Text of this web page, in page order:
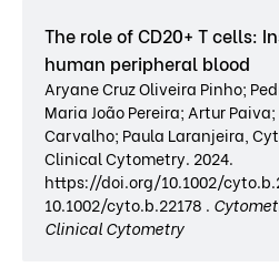
The role of CD20+ T cells:
human peripheral blood
Aryane Cruz Oliveira Pinho;
Maria João Pereira; Artur
Carvalho; Paula Laranjeira,
Clinical Cytometry. 2024.
https://doi.org/10.1002/
10.1002/cyto.b.22178 .
Clinical Cytometry